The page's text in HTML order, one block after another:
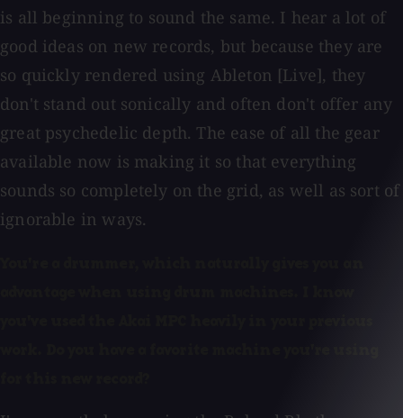
is all beginning to sound the same. I hear a lot of
good ideas on new records, but because they are
so quickly rendered using Ableton [Live], they
don't stand out sonically and often don't offer any
great psychedelic depth. The ease of all the gear
available now is making it so that everything
sounds so completely on the grid, as well as sort of
ignorable in ways.